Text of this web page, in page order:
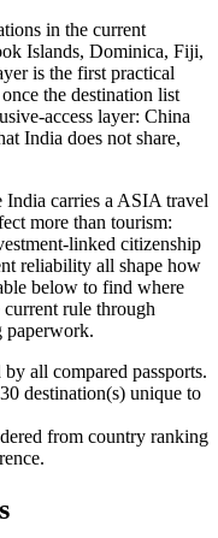
in the current
Islands, Dominica, Fiji,
is the first practical
the destination list
access layer: China
India does not share,
carries a ASIA travel
more than tourism:
linked citizenship
reliability all shape how
below to find where
rule through
paperwork.
all compared passports.
30 destination(s) unique to
from country ranking